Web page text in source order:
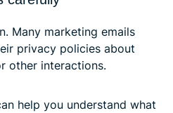
Many marketing emails
privacy policies about
other interactions.
help you understand what